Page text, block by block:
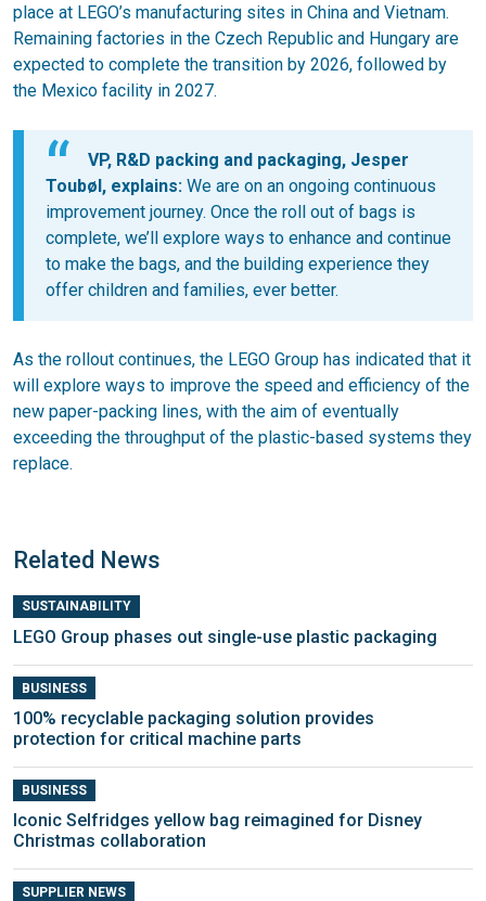
place at LEGO’s manufacturing sites in China and Vietnam.
Remaining factories in the Czech Republic and Hungary are
expected to complete the transition by 2026, followed by
the Mexico facility in 2027.
VP, R&D packing and packaging, Jesper
Toubøl, explains: We are on an ongoing continuous
improvement journey. Once the roll out of bags is
complete, we’ll explore ways to enhance and continue
to make the bags, and the building experience they
offer children and families, ever better.
As the rollout continues, the LEGO Group has indicated that it
will explore ways to improve the speed and efficiency of the
new paper-packing lines, with the aim of eventually
exceeding the throughput of the plastic-based systems they
replace.
Related News
SUSTAINABILITY
LEGO Group phases out single-use plastic packaging
BUSINESS
100% recyclable packaging solution provides
protection for critical machine parts
BUSINESS
Iconic Selfridges yellow bag reimagined for Disney
Christmas collaboration
SUPPLIER NEWS